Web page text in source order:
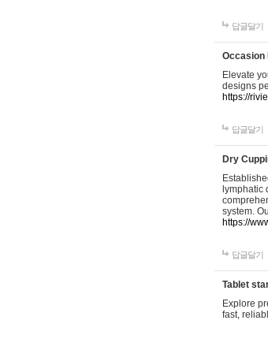
답글달기
Elevate
designs
https://
답글달기
Dry
lymphatic
system.
https://
답글달기
Tablet
Explore
fast,